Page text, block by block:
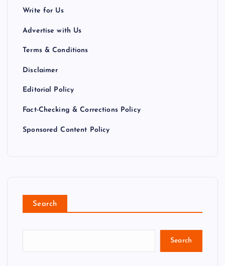
Write for Us
Advertise with Us
Terms & Conditions
Disclaimer
Editorial Policy
Fact-Checking & Corrections Policy
Sponsored Content Policy
Search
Search